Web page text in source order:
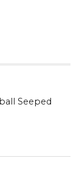
Seeped